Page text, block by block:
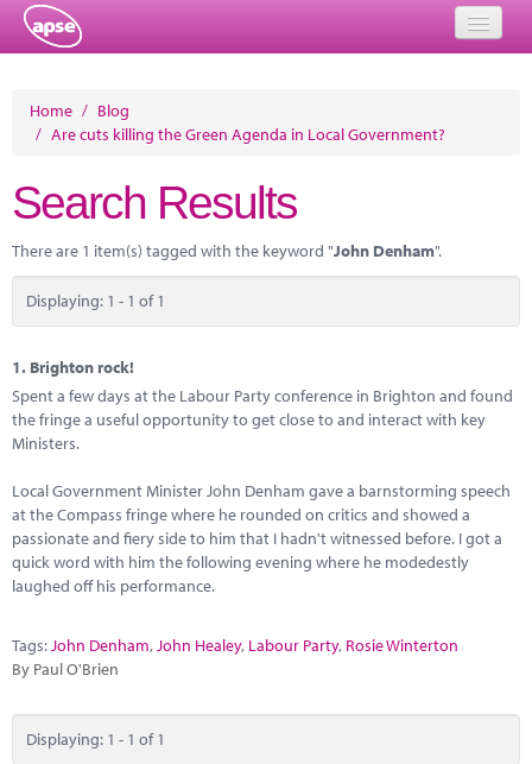
Events
Performance Networks
Energy
Research
Marketplace
News
Contact
Home / Blog
/ Are cuts killing the Green Agenda in Local Government?
Search Results
There are 1 item(s) tagged with the keyword "John Denham".
Displaying: 1 - 1 of 1
1. Brighton rock!
Spent a few days at the Labour Party conference in Brighton and found
the fringe a useful opportunity to get close to and interact with key
Ministers.
Local Government Minister John Denham gave a barnstorming speech
at the Compass fringe where he rounded on critics and showed a
passionate and fiery side to him that I hadn't witnessed before. I got a
quick word with him the following evening where he modedestly
laughed off his performance.
Tags: John Denham, John Healey, Labour Party, Rosie Winterton
By Paul O'Brien
Displaying: 1 - 1 of 1